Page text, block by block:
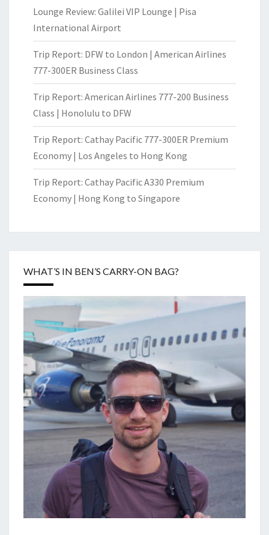
Lounge Review: Galilei VIP Lounge | Pisa
International Airport
Trip Report: DFW to London | American Airlines
777-300ER Business Class
Trip Report: American Airlines 777-200 Business
Class | Honolulu to DFW
Trip Report: Cathay Pacific 777-300ER Premium
Economy | Los Angeles to Hong Kong
Trip Report: Cathay Pacific A330 Premium
Economy | Hong Kong to Singapore
WHAT’S IN BEN’S CARRY-ON BAG?